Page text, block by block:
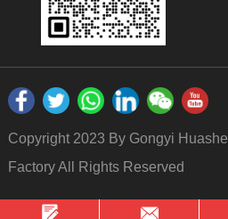
Copyright 2023 By Gongyi
Factory All Rights Reserved